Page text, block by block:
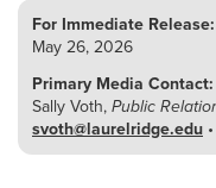
For Immediate Release:
May 26, 2026
Primary Media Contact:
Sally Voth, Public
svoth@laurelridge.edu